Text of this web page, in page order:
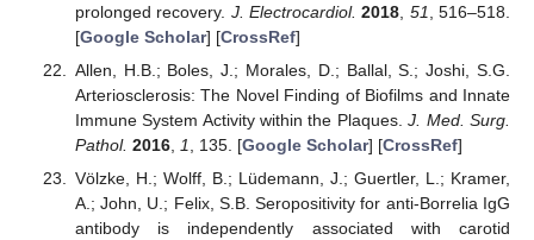
prolonged recovery. J. Electrocardiol. 2018, 51, 516–518.
[Google Scholar] [CrossRef]
Allen, H.B.; Boles, J.; Morales, D.; Ballal, S.; Joshi, S.G.
Arteriosclerosis: The Novel Finding of Biofilms and Innate
Immune System Activity within the Plaques.J. Med. Surg.
Pathol. 2016, 1, 135. [Google Scholar] [CrossRef]
Völzke, H.; Wolff, B.; Lüdemann, J.; Guertler, L.; Kramer,
A.; John, U.; Felix, S.B. Seropositivity for anti-Borrelia IgG
antibody is independently associated with carotid